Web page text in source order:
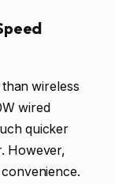
wireless
wired
quicker
However,